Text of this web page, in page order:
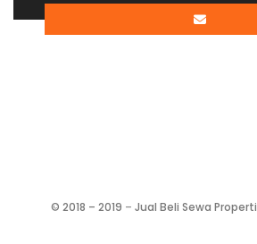
© 2018 – 2019 – Jual Beli Sewa Properti